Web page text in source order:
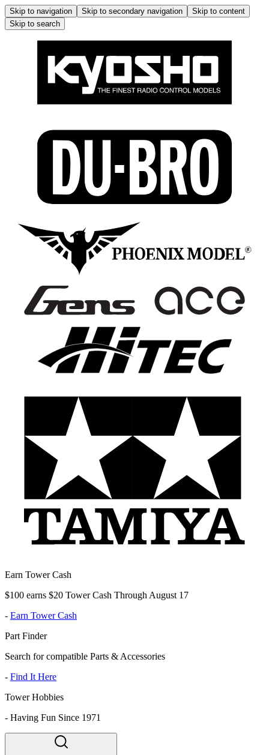
Skip to navigation Skip to secondary navigation
Skip to content
Skip to search
Earn Tower Cash
$100 earns $20 Tower Cash Through August 17
- Earn Tower Cash
Part Finder
Search for compatible Parts & Accessories
- Find It Here
Tower Hobbies
- Having Fun Since 1971